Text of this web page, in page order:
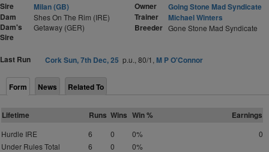
Sire
Milan (GB)
Dam
Shes On The Rim (IRE)
Dam's
Sire
Getaway (GER)
Owner
Going Stone Mad Syndicate
Trainer
Michael Winters
Breeder Gone Stone Mad Syndicate
Last Run Cork Sun, 7th Dec, 25 p.u., 80/1, M P O'Connor
Form News Related To
Lifetime Runs Wins Win % Earnings
Hurdle IRE 6 0 0%
0
Under Rules Total
6 0 0%